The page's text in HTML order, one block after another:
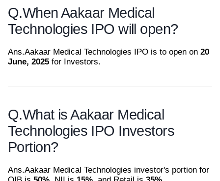
Q.When Aakaar Medical
Technologies IPO will open?
Ans.Aakaar Medical Technologies IPO is to open on 20
June, 2025 for Investors.
Q.What is Aakaar Medical
Technologies IPO Investors
Portion?
Ans.Aakaar Medical Technologies investor's portion for